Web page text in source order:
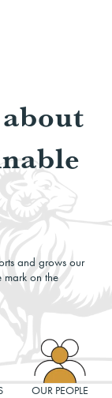
about
and grows our
mark on the
OUR PEOPLE